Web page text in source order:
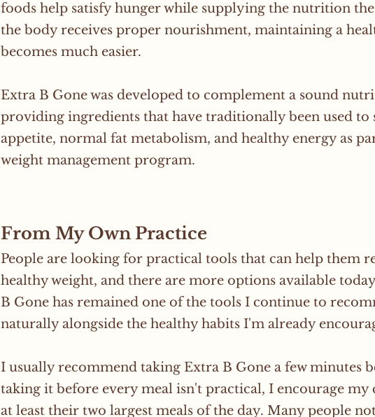
foods help satisfy hunger while supplying the nutrition
the body receives proper nourishment, maintaining a
becomes much easier.
Extra B Gone was developed to complement a sound
providing ingredients that have traditionally been used to
appetite, normal fat metabolism, and healthy energy as
weight management program.
From My Own Practice
People are looking for practical tools that can help them
healthy weight, and there are more options available
B Gone has remained one of the tools I continue to
naturally alongside the healthy habits I'm already
I usually recommend taking Extra B Gone a few minutes
taking it before every meal isn't practical, I encourage my
at least their two largest meals of the day. Many people